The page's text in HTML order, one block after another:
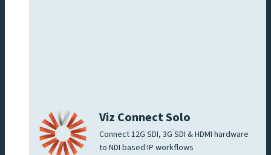
Viz Connect Solo
Connect 12G SDI, 3G SDI & HDMI hardware
to NDI based IP workflows